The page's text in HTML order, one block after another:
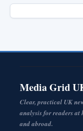
Media Grid
Clear, practical UK
analysis for readers at
and abroad.